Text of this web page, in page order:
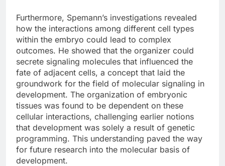
Furthermore, Spemann’s investigations revealed
how the interactions among different cell types
within the embryo could lead to complex
outcomes. He showed that the organizer could
secrete signaling molecules that influenced the
fate of adjacent cells, a concept that laid the
groundwork for the field of molecular signaling in
development. The organization of embryonic
tissues was found to be dependent on these
cellular interactions, challenging earlier notions
that development was solely a result of genetic
programming. This understanding paved the way
for future research into the molecular basis of
development.